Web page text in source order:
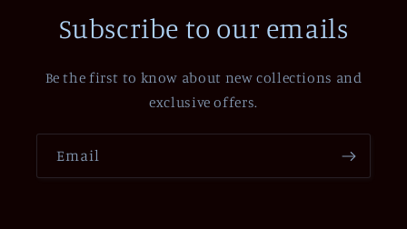
Subscribe to our emails
Be the first to know about new collections and
exclusive offers.
Email